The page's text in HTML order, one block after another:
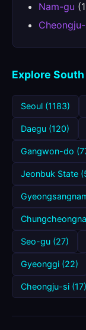
Nam-gu
Explore
Seoul (1183)
Daegu (120)
Gangwon-do
Jeonbuk State
Seo-gu (27)
Gyeonggi (22)
Cheongju-si (17)